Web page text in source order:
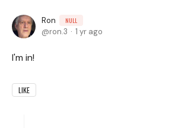
Ron NULL
ron.3 1 yr ago
I'm in!
LIKE